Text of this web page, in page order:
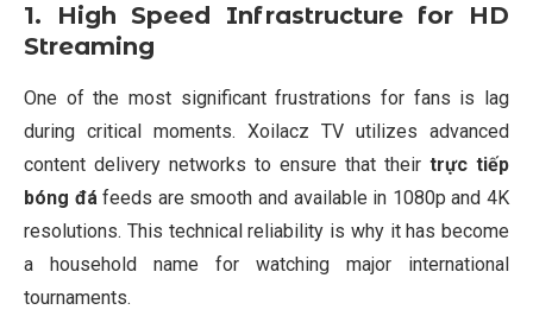
1. High Speed Infrastructure for HD
Streaming
One of the most significant frustrations for fans is lag
during critical moments. Xoilacz TV utilizes advanced
content delivery networks to ensure that their trực tiếp
bóng đáfeeds are smooth and available in 1080p and 4K
resolutions. This technical reliability is why it has become
a household name for watching major international
tournaments.